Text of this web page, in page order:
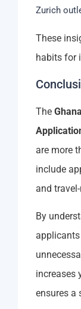
Zurich
These
habits for
The
are more
include
and
By
increases
ensures a